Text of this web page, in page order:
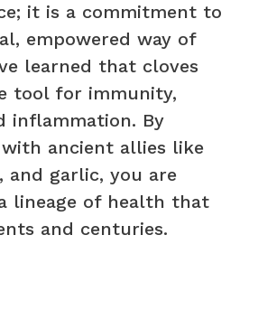
it is a commitment to
empowered way of
learned that cloves
tool for immunity,
inflammation. By
ancient allies like
and garlic, you are
lineage of health that
and centuries.